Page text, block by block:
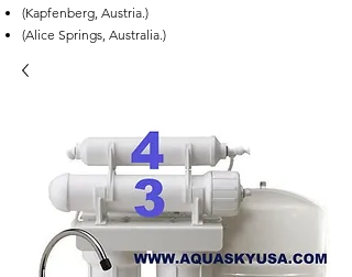
(Kapfenberg, Austria.)
(Alice Springs, Australia.)